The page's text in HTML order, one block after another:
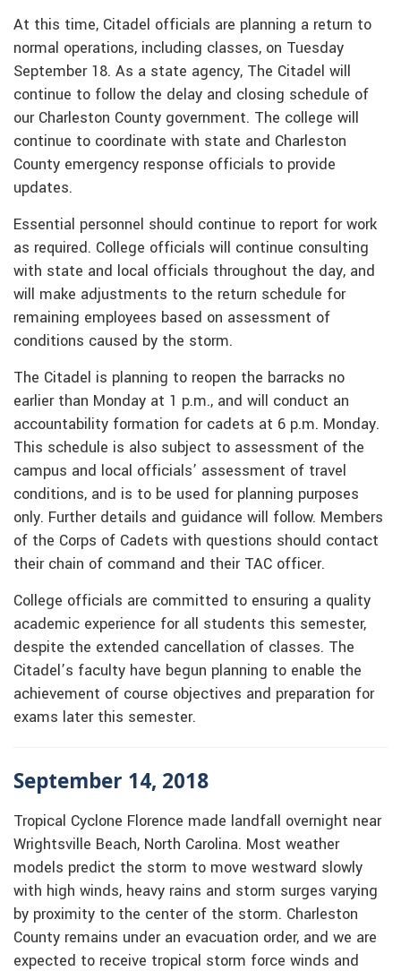
At this time, Citadel officials are planning a return to
normal operations, including classes, on Tuesday
September 18. As a state agency, The Citadel will
continue to follow the delay and closing schedule of
our Charleston County government. The college will
continue to coordinate with state and Charleston
County emergency response officials to provide
updates.
Essential personnel should continue to report for work
as required. College officials will continue consulting
with state and local officials throughout the day, and
will make adjustments to the return schedule for
remaining employees based on assessment of
conditions caused by the storm.
The Citadel is planning to reopen the barracks no
earlier than Monday at 1 p.m., and will conduct an
accountability formation for cadets at 6 p.m. Monday.
This schedule is also subject to assessment of the
campus and local officials’ assessment of travel
conditions, and is to be used for planning purposes
only. Further details and guidance will follow. Members
of the Corps of Cadets with questions should contact
their chain of command and their TAC officer.
College officials are committed to ensuring a quality
academic experience for all students this semester,
despite the extended cancellation of classes. The
Citadel’s faculty have begun planning to enable the
achievement of course objectives and preparation for
exams later this semester.
September 14, 2018
Tropical Cyclone Florence made landfall overnight near
Wrightsville Beach, North Carolina. Most weather
models predict the storm to move westward slowly
with high winds, heavy rains and storm surges varying
by proximity to the center of the storm. Charleston
County remains under an evacuation order, and we are
expected to receive tropical storm force winds and